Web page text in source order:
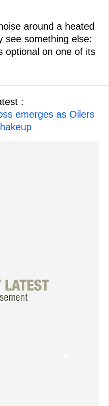
around a heated
see something else:
optional on one of its
:
emerges as Oilers